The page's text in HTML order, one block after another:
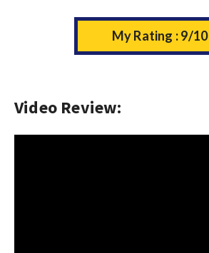
My Rating : 9/10
Video Review: